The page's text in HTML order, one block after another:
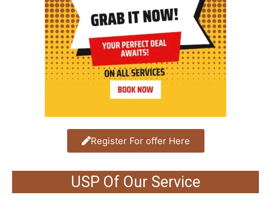
Register For offer Here
USP Of Our Service